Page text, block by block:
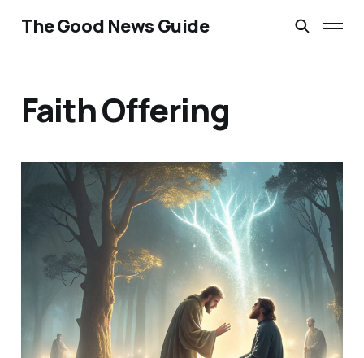
The Good News Guide
Faith Offering